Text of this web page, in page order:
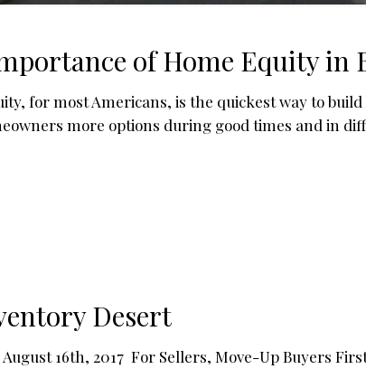
of Home Equity in
for most Americans, is the quickest way to
more options during good times and in
Desert
16th, 2017 For Sellers, Move-Up Buyers